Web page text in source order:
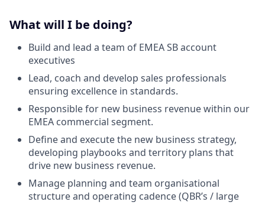
What will I be doing?
Build and lead a team of EMEA SB account
executives
Lead, coach and develop sales professionals
ensuring excellence in standards.
Responsible for new business revenue within our
EMEA commercial segment.
Define and execute the new business strategy,
developing playbooks and territory plans that
drive new business revenue.
Manage planning and team organisational
structure and operating cadence (QBR’s / large